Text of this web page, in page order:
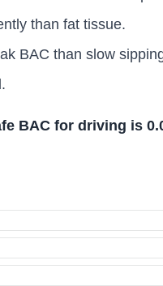
than fat tissue.
BAC than slow
BAC for driving is